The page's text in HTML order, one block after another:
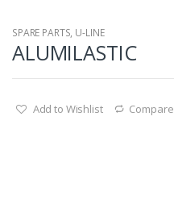
SPARE PARTS, U-LINE
ALUMILASTIC
Add to Wishlist Compare